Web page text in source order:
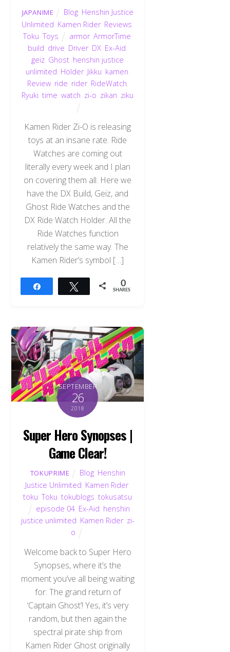
JAPANIME Blog Henshin Justice
Unlimited Kamen Rider, Reviews
Toku ,Toys armor, ArmorTime
build drive Driver, DX Ex-Aid
geiz Ghost henshin justice
unlimited Holder, Jikku kamen
Review, ride rider, RideWatch
Ryuki ,time ,watch zi-o zikan ziku
Kamen Rider Zi-O is releasing
toys at an insane rate. Ride
Watches are coming out
literally every week and I plan
on covering them all. Here we
have the DX Build, Geiz, and
Ghost Ride Watches and the
DX Ride Watch Holder. All the
Ride Watches function
relatively the same way. The
Kamen Rider’s symbol […]
Tweet 0
SHARES
SEPTEMBER
26
2018
Super Hero Synopses |
Game Clear!
TOKUPRIME Blog Henshin
Justice Unlimited Kamen Rider,
toku ,Toku ,tokublogs ,tokusatsu
episode 04 Ex-Aid henshin
justice unlimited Kamen Rider, zi-
o
Welcome back to Super Hero
Synopses, where it’s the
moment you’ve all being waiting
for: The grand return of
‘Captain Ghost’! Yes, it’s very
random, but then again the
spectral pirate ship from
Kamen Rider Ghost originally